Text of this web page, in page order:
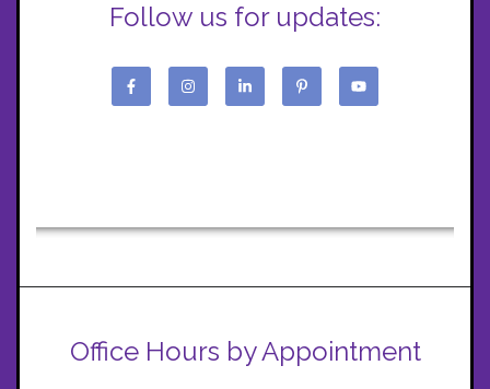
Follow us for updates:
Office Hours by Appointment